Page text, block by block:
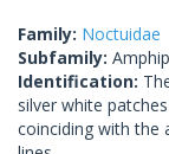
Family: Noctuidae
Subfamily:
Identification:
silver white
coinciding with the